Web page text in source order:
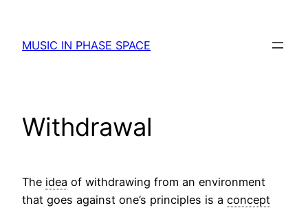
content
MUSIC IN PHASE SPACE
Withdrawal
The idea of withdrawing from an environment
that goes against one’s principles is a concept